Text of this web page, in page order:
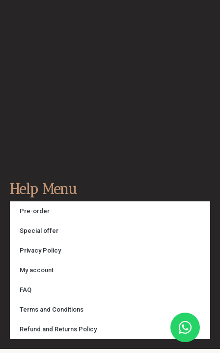
Help Menu
Pre-order
Special offer
Privacy Policy
My account
FAQ
Terms and Conditions
Refund and Returns Policy